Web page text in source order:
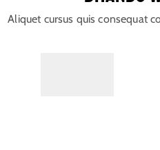
Aliquet cursus quis consequat